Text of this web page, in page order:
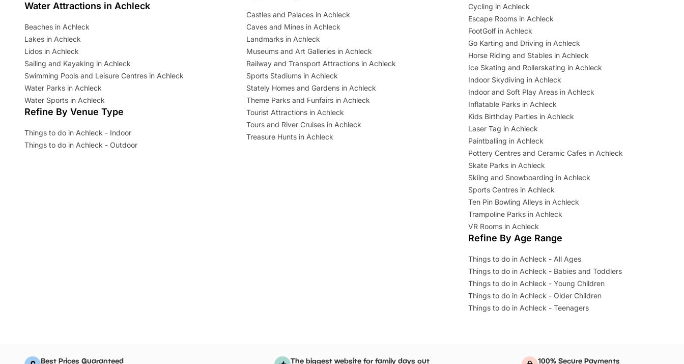
Water Attractions in Achleck
Beaches in Achleck
Lakes in Achleck
Lidos in Achleck
Sailing and Kayaking in Achleck
Swimming Pools and Leisure Centres in Achleck
Water Parks in Achleck
Water Sports in Achleck
Refine By Venue Type
Things to do in Achleck - Indoor
Things to do in Achleck - Outdoor
Castles and Palaces in Achleck
Caves and Mines in Achleck
Landmarks in Achleck
Museums and Art Galleries in Achleck
Railway and Transport Attractions in Achleck
Sports Stadiums in Achleck
Stately Homes and Gardens in Achleck
Theme Parks and Funfairs in Achleck
Tourist Attractions in Achleck
Tours and River Cruises in Achleck
Treasure Hunts in Achleck
Cycling in Achleck
Escape Rooms in Achleck
FootGolf in Achleck
Go Karting and Driving in Achleck
Horse Riding and Stables in Achleck
Ice Skating and Rollerskating in Achleck
Indoor Skydiving in Achleck
Indoor and Soft Play Areas in Achleck
Inflatable Parks in Achleck
Kids Birthday Parties in Achleck
Laser Tag in Achleck
Paintballing in Achleck
Pottery Centres and Ceramic Cafes in Achleck
Skate Parks in Achleck
Skiing and Snowboarding in Achleck
Sports Centres in Achleck
Ten Pin Bowling Alleys in Achleck
Trampoline Parks in Achleck
VR Rooms in Achleck
Refine By Age Range
Things to do in Achleck - All Ages
Things to do in Achleck - Babies and Toddlers
Things to do in Achleck - Young Children
Things to do in Achleck - Older Children
Things to do in Achleck - Teenagers
Best Prices Guaranteed The biggest website for family days out 100% Secure Payments